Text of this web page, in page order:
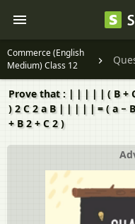
Commerce (English
Medium) Class 12
Prove that : ∣ ∣ ∣ ∣ ∣ ( B +
) 2 C 2 a B ∣ ∣ ∣ ∣ ∣ = ( a −
+ B 2 + C 2 )